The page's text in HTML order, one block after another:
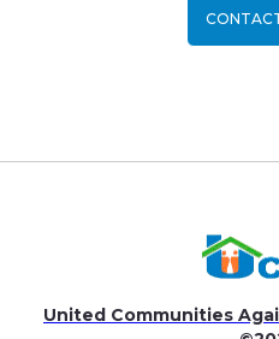
United Communities